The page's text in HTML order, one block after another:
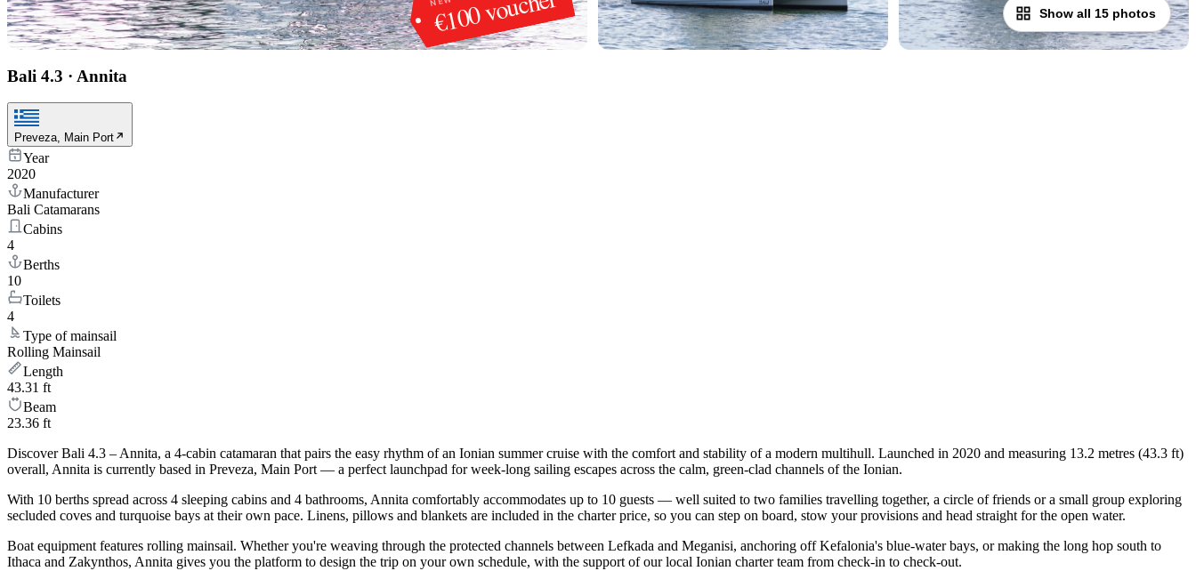
Show all 15 photos
Bali 4.3 · Annita
Preveza, Main Port
Year
2020
Manufacturer
Bali Catamarans
Cabins
4
Berths
10
Toilets
4
Type of mainsail
Rolling Mainsail
Length
43.31 ft
Beam
23.36 ft
Discover Bali 4.3 – Annita, a 4-cabin catamaran that pairs the easy rhythm of an Ionian summer cruise with the comfort and stability of a modern multihull. Launched in 2020 and measuring 13.2 metres (43.3 ft)
overall, Annita is currently based in Preveza, Main Port — a perfect launchpad for week-long sailing escapes across the calm, green-clad channels of the Ionian.
With 10 berths spread across 4 sleeping cabins and 4 bathrooms, Annita comfortably accommodates up to 10 guests — well suited to two families travelling together, a circle of friends or a small group exploring
secluded coves and turquoise bays at their own pace. Linens, pillows and blankets are included in the charter price, so you can step on board, stow your provisions and head straight for the open water.
Boat equipment features rolling mainsail. Whether you're weaving through the protected channels between Lefkada and Meganisi, anchoring off Kefalonia's blue-water bays, or making the long hop south to
Ithaca and Zakynthos, Annita gives you the platform to design the trip on your own schedule, with the support of our local Ionian charter team from check-in to check-out.